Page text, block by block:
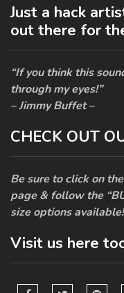
Just a hack
out there for
“If you think this
through my eyes!”
– Jimmy Buffet –
CHECK OUT
Be sure to click on
page & follow the
size options available!
Visit us here